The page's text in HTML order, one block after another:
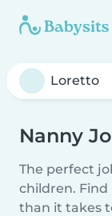
Nanny
The perfect
children. Find
than it takes